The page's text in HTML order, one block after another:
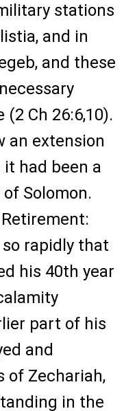
stations
and in
and these
Ch 26:6,10).
an extension
had been a
Solomon.
rapidly that
his 40th year
part of his
and
of Zechariah,
in the